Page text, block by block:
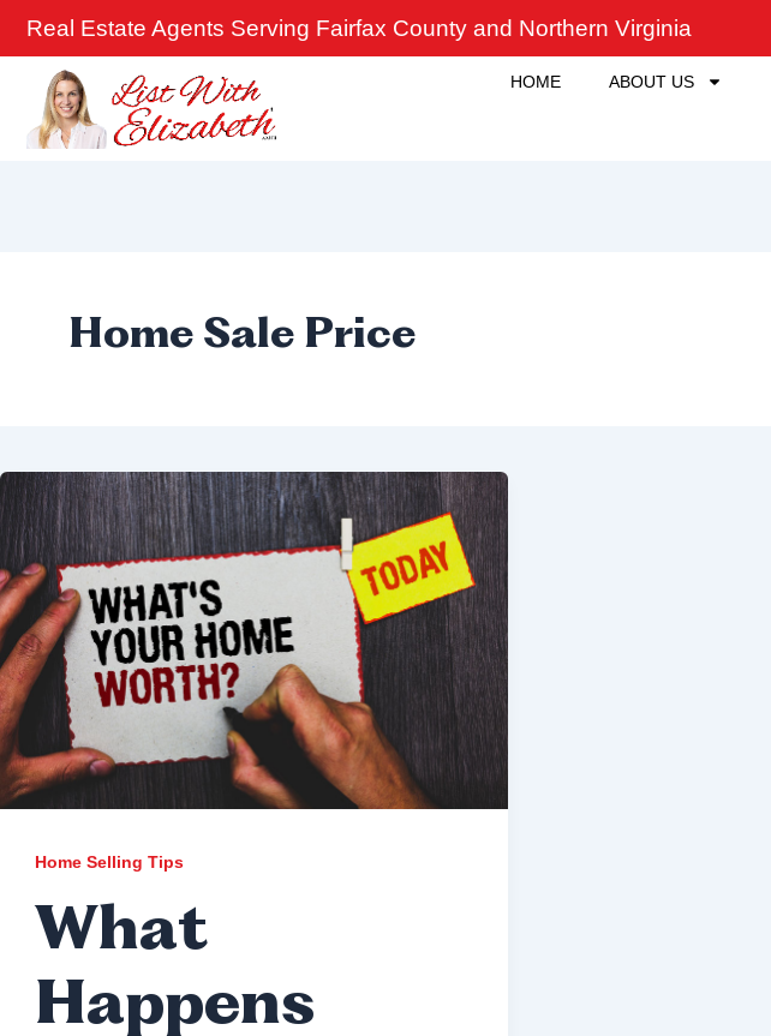
Skip
content
Real Estate Agents Serving Fairfax County and Northern Virginia
HOME ABOUT US
Home Sale Price
Home Selling Tips
What
Happens